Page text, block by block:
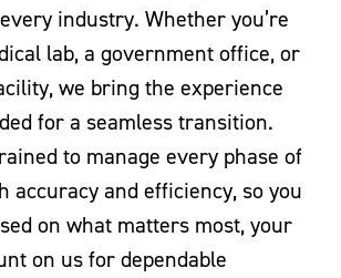
industry. Whether you’re
lab, a government office, or
we bring the experience
for a seamless transition.
to manage every phase of
accuracy and efficiency, so you
on what matters most, your
on us for dependable